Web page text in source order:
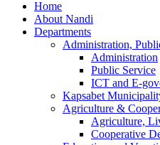
Home
About Nandi
Departments
Administration,
Administration
Public Service
ICT and E-
Kapsabet
Agriculture &
Agriculture,
Cooperative